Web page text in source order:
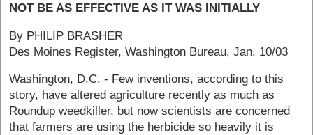
NOT BE AS EFFECTIVE AS IT WAS INITIALLY
By PHILIP BRASHER
Des Moines Register, Washington Bureau, Jan. 10/03
Washington, D.C. - Few inventions, according to this
story, have altered agriculture recently as much as
Roundup weedkiller, but now scientists are concerned
that farmers are using the herbicide so heavily it is